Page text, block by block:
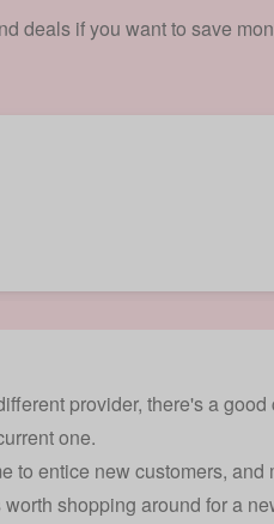
deals if you want to save
provider, there's a
one.
to entice new customers, and
shopping around for a